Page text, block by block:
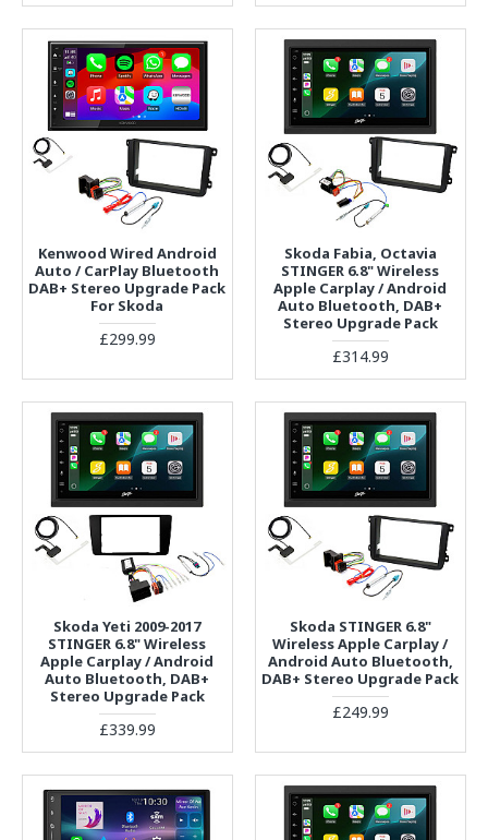
Kenwood Wired Android
Auto / CarPlay Bluetooth
DAB+ Stereo Upgrade Pack
For Skoda
£299.99
Skoda Fabia, Octavia
STINGER 6.8" Wireless
Apple Carplay / Android
Auto Bluetooth, DAB+
Stereo Upgrade Pack
£314.99
Skoda Yeti 2009-2017
STINGER 6.8" Wireless
Apple Carplay / Android
Auto Bluetooth, DAB+
Stereo Upgrade Pack
£339.99
Skoda STINGER 6.8"
Wireless Apple Carplay /
Android Auto Bluetooth,
DAB+ Stereo Upgrade Pack
£249.99